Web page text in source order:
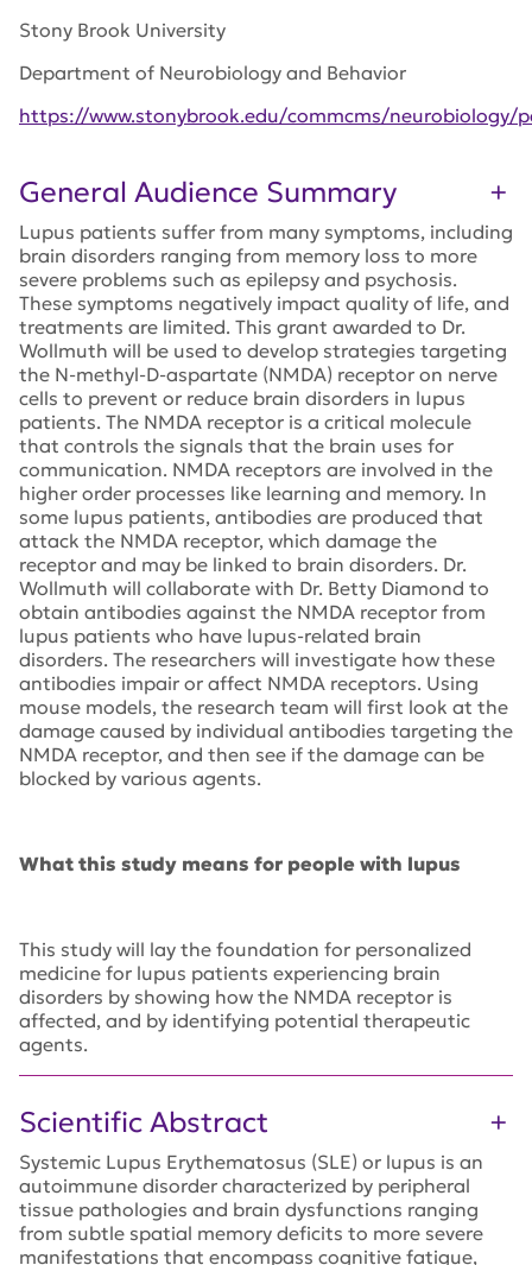
Stony Brook University
Department of Neurobiology and Behavior
https://www.stonybrook.edu/commcms/neurobiology/
General Audience Summary
Lupus patients suffer from many symptoms, including
brain disorders ranging from memory loss to more
severe problems such as epilepsy and psychosis.
These symptoms negatively impact quality of life, and
treatments are limited. This grant awarded to Dr.
Wollmuth will be used to develop strategies targeting
the N-methyl-D-aspartate (NMDA) receptor on nerve
cells to prevent or reduce brain disorders in lupus
patients. The NMDA receptor is a critical molecule
that controls the signals that the brain uses for
communication. NMDA receptors are involved in the
higher order processes like learning and memory. In
some lupus patients, antibodies are produced that
attack the NMDA receptor, which damage the
receptor and may be linked to brain disorders. Dr.
Wollmuth will collaborate with Dr. Betty Diamond to
obtain antibodies against the NMDA receptor from
lupus patients who have lupus-related brain
disorders. The researchers will investigate how these
antibodies impair or affect NMDA receptors. Using
mouse models, the research team will first look at the
damage caused by individual antibodies targeting the
NMDA receptor, and then see if the damage can be
blocked by various agents.
What this study means for people with lupus
This study will lay the foundation for personalized
medicine for lupus patients experiencing brain
disorders by showing how the NMDA receptor is
affected, and by identifying potential therapeutic
agents.
Scientific Abstract
Systemic Lupus Erythematosus (SLE) or lupus is an
autoimmune disorder characterized by peripheral
tissue pathologies and brain dysfunctions ranging
from subtle spatial memory deficits to more severe
manifestations that encompass cognitive fatigue,